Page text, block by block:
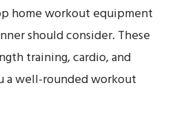
home workout equipment
should consider. These
training, cardio, and
well-rounded workout